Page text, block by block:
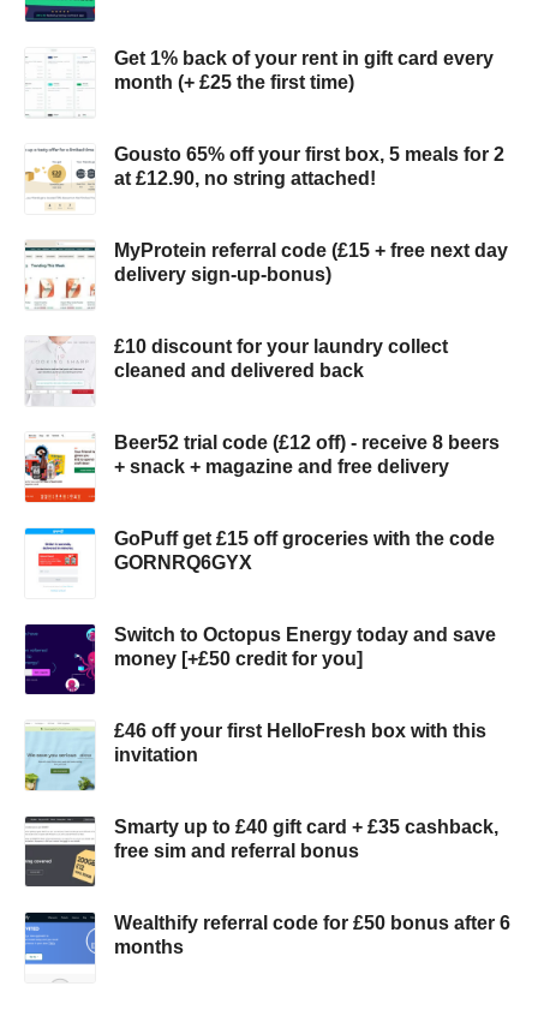
Get 1% back of your rent in gift card every
month (+ £25 the first time)
Gousto 65% off your first box, 5 meals for 2
at £12.90, no string attached!
MyProtein referral code (£15 + free next day
delivery sign-up-bonus)
£10 discount for your laundry collect
cleaned and delivered back
Beer52 trial code (£12 off) - receive 8 beers
+ snack + magazine and free delivery
GoPuff get £15 off groceries with the code
GORNRQ6GYX
Switch to Octopus Energy today and save
money [+£50 credit for you]
£46 off your first HelloFresh box with this
invitation
Smarty up to £40 gift card + £35 cashback,
free sim and referral bonus
Wealthify referral code for £50 bonus after 6
months